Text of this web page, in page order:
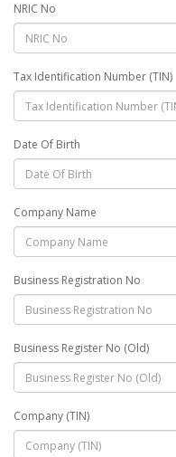
NRIC No
Tax Identification Number (TIN)
Date Of Birth
Company Name
Business Registration No
Business Register No (Old)
Company (TIN)